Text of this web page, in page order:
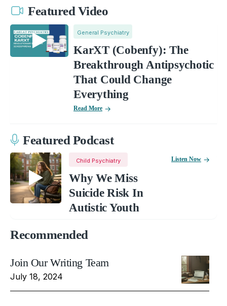
Featured Video
General Psychiatry
KarXT (Cobenfy): The
Breakthrough Antipsychotic
That Could Change
Everything
Read More
Featured Podcast
Child Psychiatry
Why We Miss
Suicide Risk In
Autistic Youth
Listen Now
Recommended
Join Our Writing Team
July 18, 2024